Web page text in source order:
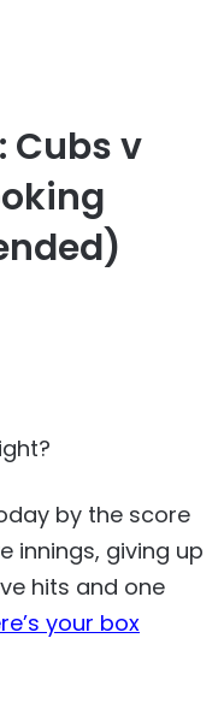
Cubs v
by the score
innings, giving up
hits and one
your box